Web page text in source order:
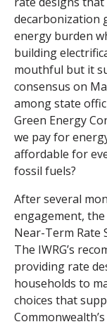
decarbonization
energy burden
building
mouthful but it
consensus on
among state
Green Energy
we pay for
affordable for
fossil fuels?
After several
engagement, the
Near-Term Rate
The IWRG’s
providing rate
households to
choices that